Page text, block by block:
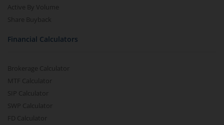
Active By Volume
Share Buyback
Financial Calculators
Brokerage Calculator
MTF Calculator
SIP Calculator
SWP Calculator
FD Calculator